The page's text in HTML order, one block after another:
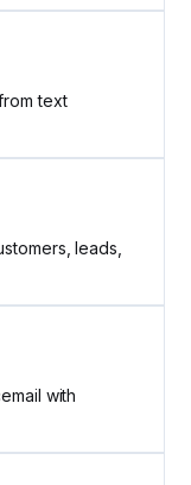
text
leads,
with